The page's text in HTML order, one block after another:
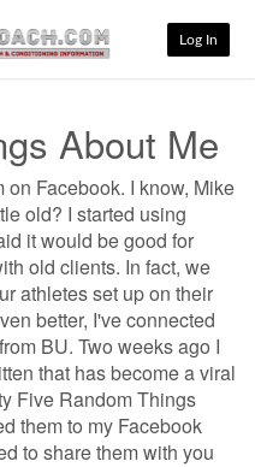
Log In
About Me
on Facebook. I know, Mike
old? I started using
it would be good for
old clients. In fact, we
athletes set up on their
better, I've connected
BU. Two weeks ago I
that has become a viral
Five Random Things
them to my Facebook
to share them with you